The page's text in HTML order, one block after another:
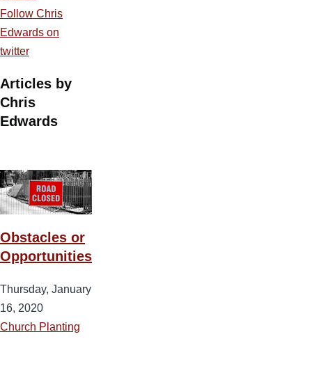
Follow Chris
Edwards on
twitter
Articles by
Chris
Edwards
Obstacles or
Opportunities
Thursday, January
16, 2020
Church Planting